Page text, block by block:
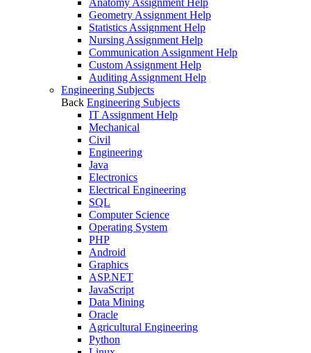
Anatomy Assignment Help
Geometry Assignment Help
Statistics Assignment Help
Nursing Assignment Help
Communication Assignment Help
Custom Assignment Help
Auditing Assignment Help
Engineering Subjects
Back Engineering Subjects
IT Assignment Help
Mechanical
Civil
Engineering
Java
Electronics
Electrical Engineering
SQL
Computer Science
Operating System
PHP
Android
Graphics
ASP.NET
JavaScript
Data Mining
Oracle
Agricultural Engineering
Python